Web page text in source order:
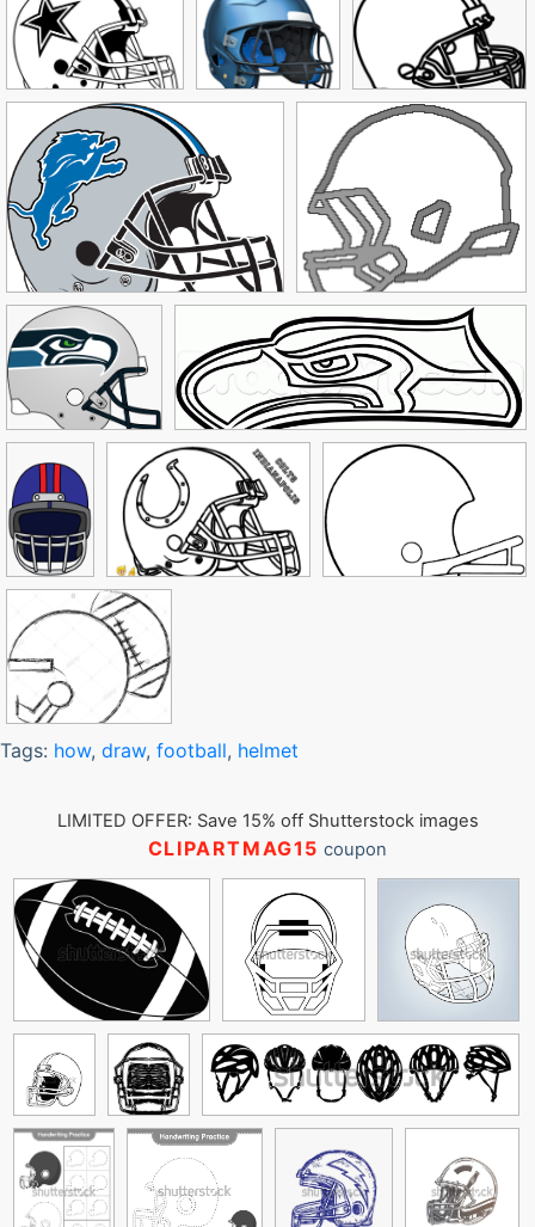
Tags: how, draw, football, helmet
LIMITED OFFER: Save 15% off Shutterstock images
CLIPARTMAG15 coupon